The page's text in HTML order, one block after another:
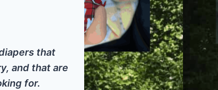
that
and that are
for.